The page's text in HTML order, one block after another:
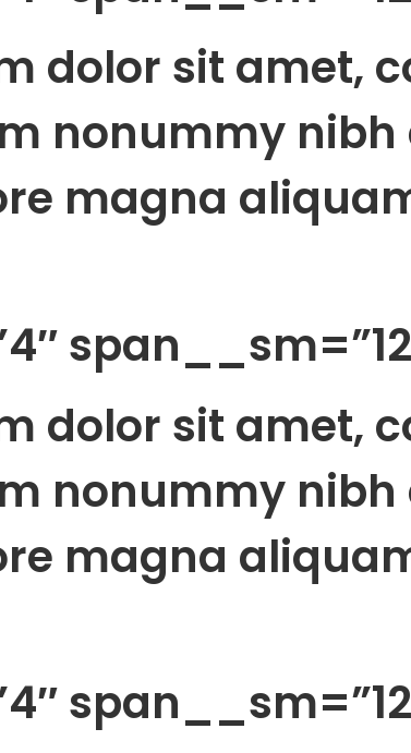
dolor sit amet,
nonummy
magna
dolor sit amet,
nonummy
magna